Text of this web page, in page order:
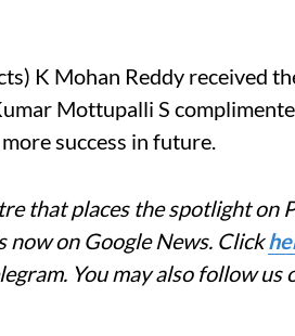
K Mohan Reddy received
Mottupalli S
success in future.
that places the spotlight on
now on Google News. Click
You may also follow us